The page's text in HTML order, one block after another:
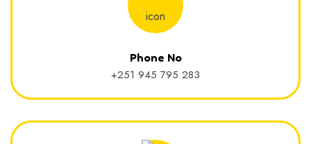
Phone No
+251 945 795 283